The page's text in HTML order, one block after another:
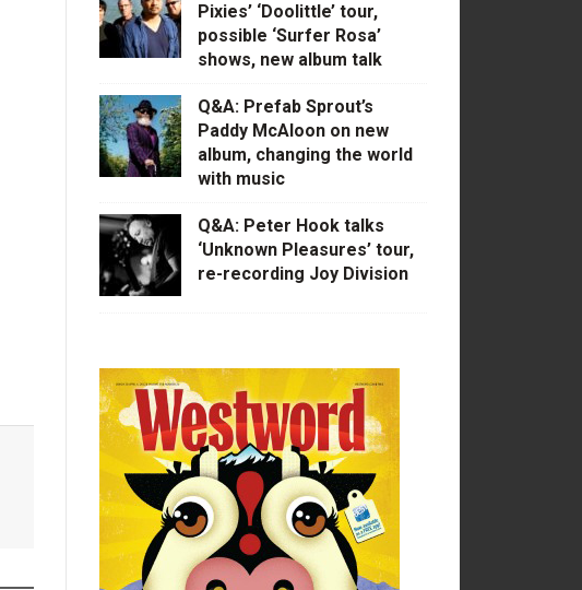
Pixies’ ‘Doolittle’ tour,
possible ‘Surfer Rosa’
shows, new album talk
Q&A: Prefab Sprout’s
Paddy McAloon on new
album, changing the world
with music
Q&A: Peter Hook talks
‘Unknown Pleasures’ tour,
re-recording Joy Division